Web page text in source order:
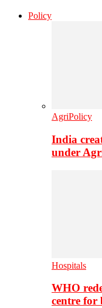
Policy
AgriPolicy
India
under
Hospitals
WHO
centre for